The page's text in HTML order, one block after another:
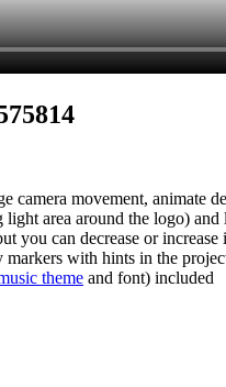
camera movement, animate
area around the logo)
you can decrease or increase
with hints in the
theme and font) included